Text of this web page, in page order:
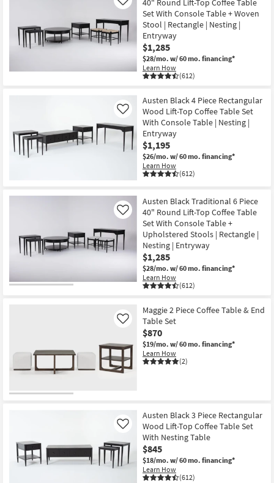
40" Round Lift-Top Coffee Table
Set With Console Table + Woven
Stool | Rectangle | Nesting |
Entryway
$1,285
$28/mo. w/ 60 mo. financing*
Learn How
(612)
Like
Austen Black 4 Piece Rectangular
Wood Lift-Top Coffee Table Set
With Console Table | Nesting |
Entryway
$1,195
$26/mo. w/ 60 mo. financing*
Learn How
(612)
Like
Austen Black Traditional 6 Piece
40" Round Lift-Top Coffee Table
Set With Console Table +
Upholstered Stools | Rectangle |
Nesting | Entryway
$1,285
$28/mo. w/ 60 mo. financing*
Learn How
(612)
Like
Maggie 2 Piece Coffee Table & End
Table Set
$870
$19/mo. w/ 60 mo. financing*
Learn How
(2)
Like
Austen Black 3 Piece Rectangular
Wood Lift-Top Coffee Table Set
With Nesting Table
$845
$18/mo. w/ 60 mo. financing*
Learn How
(612)
Like